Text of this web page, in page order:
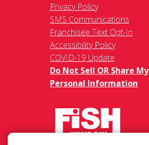
Privacy Policy
SMS Communications
Franchisee Text Opt-In
Accessibility Policy
COVID-19 Update
Do Not Sell OR Share My
Personal Information